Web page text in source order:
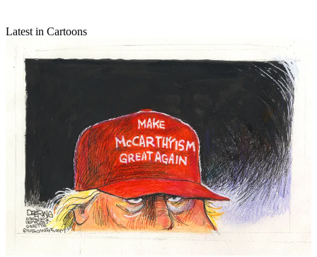
Latest in Cartoons